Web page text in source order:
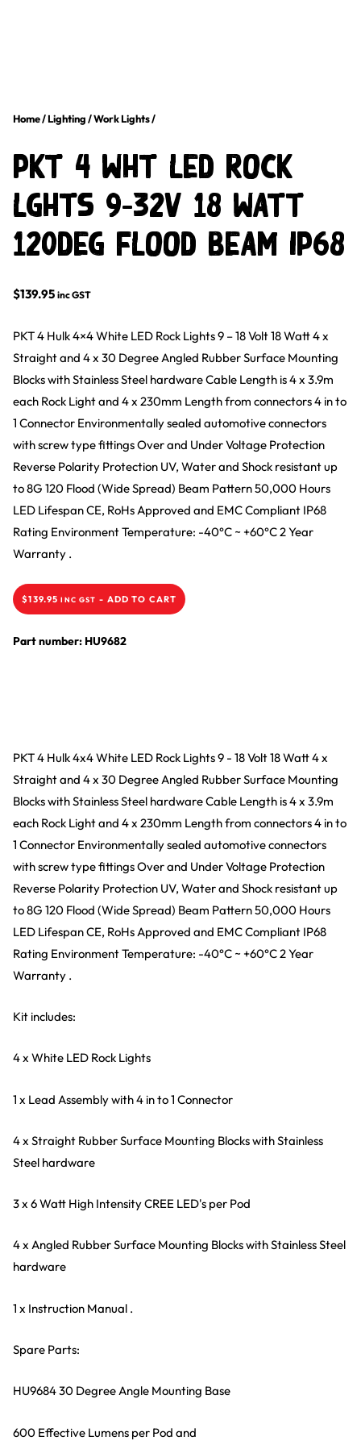
Home/Lighting/Work Lights/
PKT 4 WHT LED ROCK
LGHTS 9-32V 18 Watt
120Deg FLOOD BEAM IP68
$139.95 inc GST
PKT 4 Hulk 4×4 White LED Rock Lights 9 – 18 Volt 18 Watt 4 x
Straight and 4 x 30 Degree Angled Rubber Surface Mounting
Blocks with Stainless Steel hardware Cable Length is 4 x 3.9m
each Rock Light and 4 x 230mm Length from connectors 4 in to
1 Connector Environmentally sealed automotive connectors
with screw type fittings Over and Under Voltage Protection
Reverse Polarity Protection UV, Water and Shock resistant up
to 8G 120 Flood (Wide Spread) Beam Pattern 50,000 Hours
LED Lifespan CE, RoHs Approved and EMC Compliant IP68
Rating Environment Temperature: -40°C ~ +60°C 2 Year
Warranty .
$139.95 INC GST - ADD TO CART
Part number: HU9682
PKT 4 Hulk 4x4 White LED Rock Lights 9 - 18 Volt 18 Watt 4 x
Straight and 4 x 30 Degree Angled Rubber Surface Mounting
Blocks with Stainless Steel hardware Cable Length is 4 x 3.9m
each Rock Light and 4 x 230mm Length from connectors 4 in to
1 Connector Environmentally sealed automotive connectors
with screw type fittings Over and Under Voltage Protection
Reverse Polarity Protection UV, Water and Shock resistant up
to 8G 120 Flood (Wide Spread) Beam Pattern 50,000 Hours
LED Lifespan CE, RoHs Approved and EMC Compliant IP68
Rating Environment Temperature: -40°C ~ +60°C 2 Year
Warranty .
Kit includes:
4 x White LED Rock Lights
1 x Lead Assembly with 4 in to 1 Connector
4 x Straight Rubber Surface Mounting Blocks with Stainless
Steel hardware
3 x 6 Watt High Intensity CREE LED's per Pod
4 x Angled Rubber Surface Mounting Blocks with Stainless Steel
hardware
1 x Instruction Manual .
Spare Parts:
HU9684 30 Degree Angle Mounting Base
600 Effective Lumens per Pod and